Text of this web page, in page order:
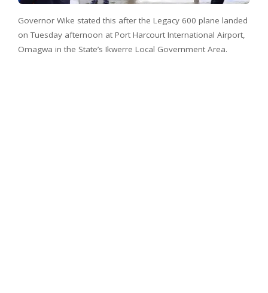
Governor Wike stated this after the Legacy 600 plane landed
on Tuesday afternoon at Port Harcourt International Airport,
Omagwa in the State’s Ikwerre Local Government Area.